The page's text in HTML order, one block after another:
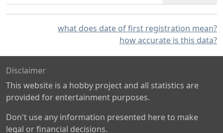
what does date of first registration mean?
how accurate is this data?
Disclaimer
This website is a hobby project and all statistics are
provided for entertainment purposes.
Don't use any information presented here to make
legal or financial decisions.